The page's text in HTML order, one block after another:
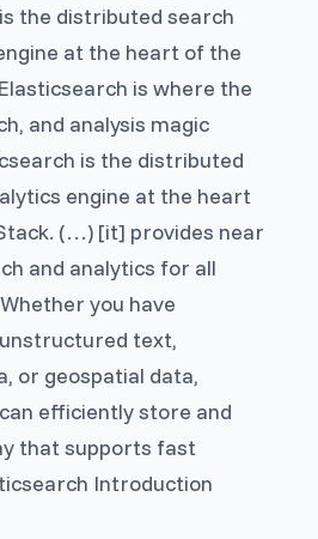
the distributed search
at the heart of the
is where the
and analysis magic
is the distributed
engine at the heart
(…) [it] provides near
and analytics for all
you have
text,
or geospatial data,
efficiently store and
that supports fast
Introduction